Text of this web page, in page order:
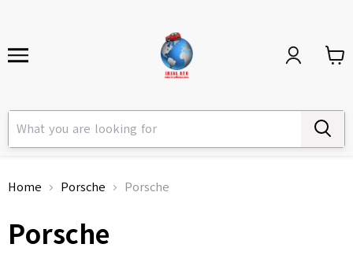
Home Porsche Porsche
Porsche